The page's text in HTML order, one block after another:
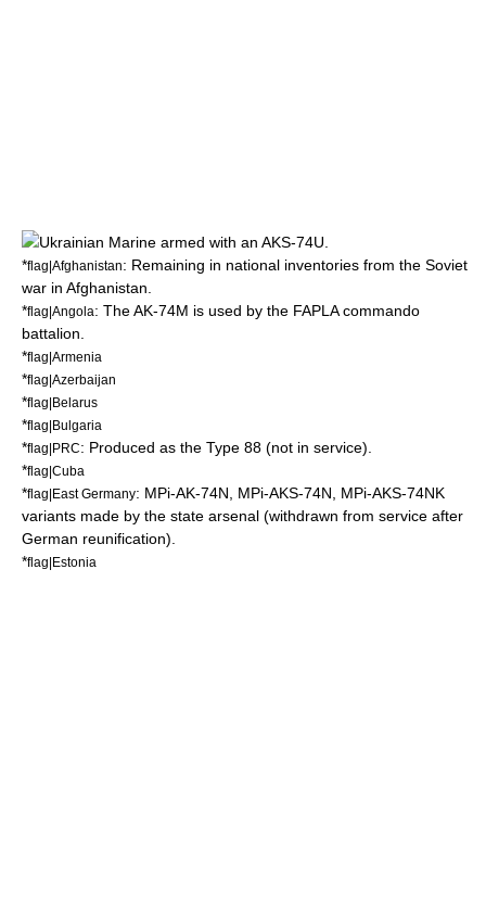
Ukrainian Marine armed with an AKS-74U.
*flag|Afghanistan: Remaining in national inventories from the Soviet
war in Afghanistan
*flag|Angola: The AK-74M is used by the FAPLAcommando
battalion.
*flag|Armenia
*flag|Azerbaijan
*flag|Belarus
*flag|Bulgaria
*flag|PRC: Produced as the Type 88 (not in service).
*flag|Cuba
*flag|East Germany: MPi-AK-74N, MPi-AKS-74N, MPi-AKS-74NK
variants made by the state arsenal (withdrawn from service after
German reunification).
*flag|Estonia